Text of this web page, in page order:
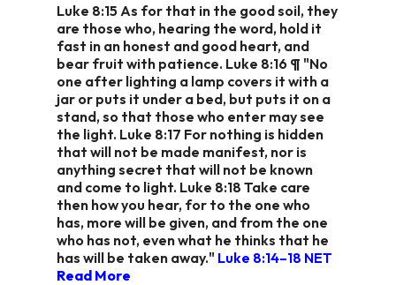
Luke 8:15 As for that in the good soil, they
are those who, hearing the word, hold it
fast in an honest and good heart, and
bear fruit with patience. Luke 8:16 ¶ "No
one after lighting a lamp covers it with a
jar or puts it under a bed, but puts it on a
stand, so that those who enter may see
the light. Luke 8:17 For nothing is hidden
that will not be made manifest, nor is
anything secret that will not be known
and come to light. Luke 8:18 Take care
then how you hear, for to the one who
has, more will be given, and from the one
who has not, even what he thinks that he
has will be taken away." Luke 8:14–18 NET
Read More